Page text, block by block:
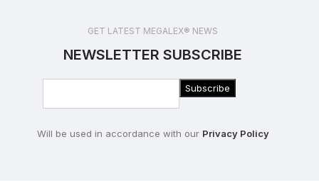
GET LATEST MEGALEX® NEWS
NEWSLETTER SUBSCRIBE
Will be used in accordance with our Privacy Policy